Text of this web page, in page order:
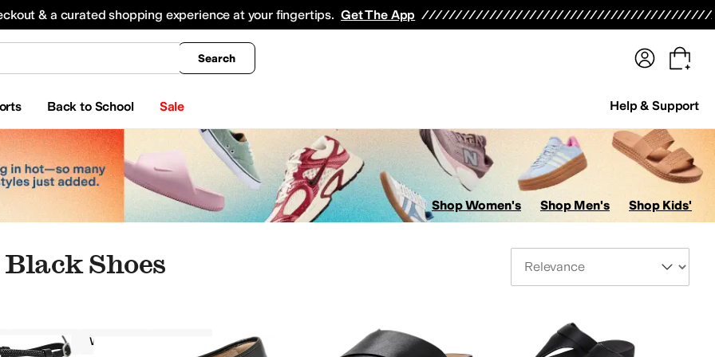
& a curated shopping experience at your fingertips. Get The App
Search
Back to School Sale Help & Support
All Boys' Clothing Coats & Outerwear
Shop Women's Shop Men's Shop Kids'
Shoes
FitFlop Women